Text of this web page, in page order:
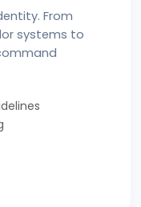
From
systems to